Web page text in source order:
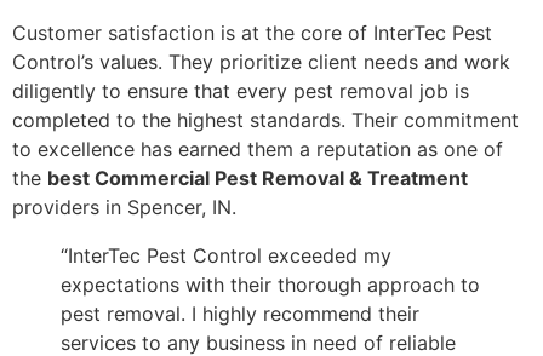
Customer satisfaction is at the core of InterTec Pest
Control’s values. They prioritize client needs and work
diligently to ensure that every pest removal job is
completed to the highest standards. Their commitment
to excellence has earned them a reputation as one of
the best Commercial Pest Removal & Treatment
providers in Spencer, IN.
“InterTec Pest Control exceeded my
expectations with their thorough approach to
pest removal. I highly recommend their
services to any business in need of reliable